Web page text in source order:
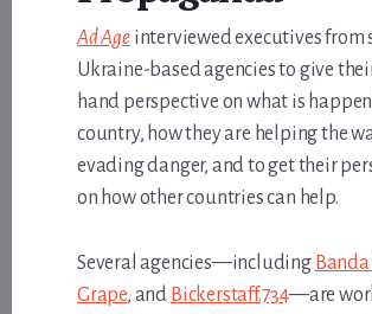
Ad Ageinterviewed executives from
Ukraine-based agencies to give
hand perspective on what is
country, how they are helping the
evading danger, and to get their
on how other countries can help.
Several agencies—including
Grape, and Bickerstaff.734—are